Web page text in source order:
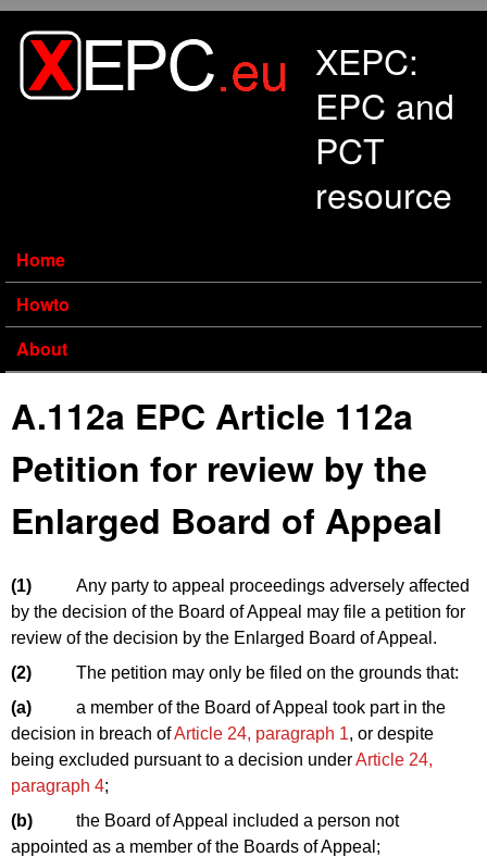
XEPC:
EPC and
PCT
resource
Home
Howto
About
A.112a EPC Article 112a
Petition for review by the
Enlarged Board of Appeal
(1)
Any party to appeal proceedings adversely affected
by the decision of the Board of Appeal may file a petition for
review of the decision by the Enlarged Board of Appeal.
(2)
The petition may only be filed on the grounds that:
(a)
a member of the Board of Appeal took part in the
decision in breach ofArticle 24, paragraph 1, or despite
being excluded pursuant to a decision underArticle 24,
paragraph 4;
(b)
the Board of Appeal included a person not
appointed as a member of the Boards of Appeal;